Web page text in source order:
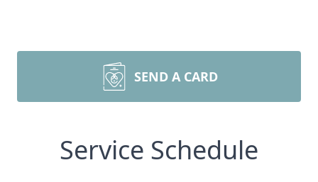
SEND A CARD
Service Schedule